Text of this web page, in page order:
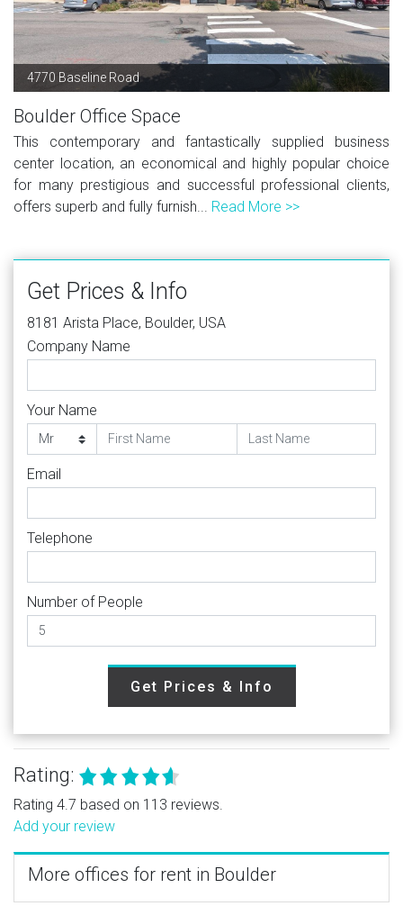
4770 Baseline Road
Boulder Office Space
This contemporary and fantastically supplied business
center location, an economical and highly popular choice
for many prestigious and successful professional clients,
offers superb and fully furnish... Read More >>
Get Prices & Info
8181 Arista Place, Boulder, USA
Company Name
Your Name
Email
Telephone
Number of People
Get Prices & Info
Rating:
Rating 4.7 based on 113 reviews.
Add your review
More offices for rent in Boulder